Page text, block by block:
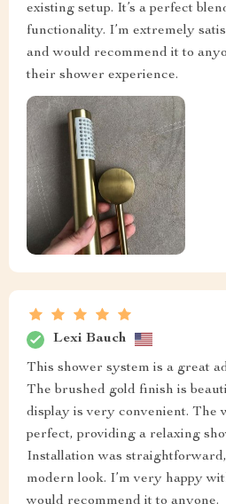
existing setup. It’s a perfect
functionality. I’m extremely
and would recommend it to
their shower experience.
Lexi Bauch
This shower system is a great
The brushed gold finish is
display is very convenient. The
perfect, providing a relaxing
Installation was
modern look. I’m very happy